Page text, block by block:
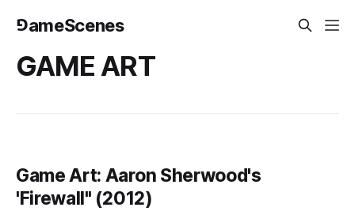
⅁ameScenes
GAME ART
Game Art: Aaron Sherwood's
'Firewall" (2012)